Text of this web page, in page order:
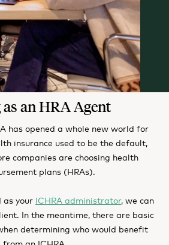
an HRA Agent
has opened a whole new world for
insurance used to be the default,
companies are choosing health
plans (HRAs).
as your ICHRA administrator, we can
In the meantime, there are basic
determining who would benefit